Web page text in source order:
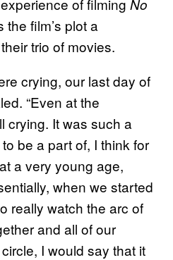
of filming No
the film’s plot a
trio of movies.
crying, our last day of
“Even at the
crying. It was such a
be a part of, I think for
a very young age,
when we started
really watch the arc of
and all of our
I would say that it